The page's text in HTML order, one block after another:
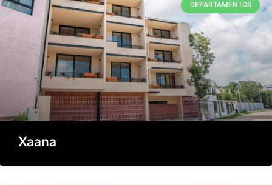
DEPARTAMENTOS
Xaana